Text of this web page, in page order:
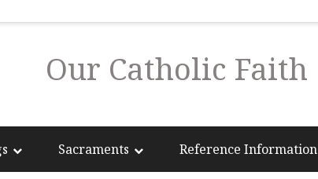
Our Catholic Faith
Sacraments Reference Information